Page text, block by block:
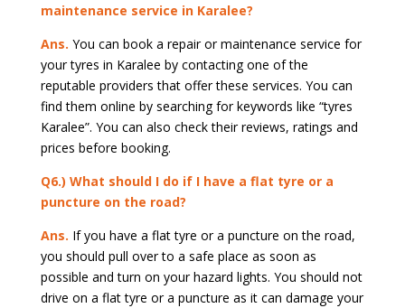
maintenance service in Karalee?
Ans. You can book a repair or maintenance service for
your tyres in Karalee by contacting one of the
reputable providers that offer these services. You can
find them online by searching for keywords like “tyres
Karalee”. You can also check their reviews, ratings and
prices before booking.
Q6.) What should I do if I have a flat tyre or a
puncture on the road?
Ans. If you have a flat tyre or a puncture on the road,
you should pull over to a safe place as soon as
possible and turn on your hazard lights. You should not
drive on a flat tyre or a puncture as it can damage your